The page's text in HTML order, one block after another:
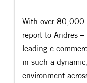
With over 80,000
report to Andres –
leading e-
in such a
environment